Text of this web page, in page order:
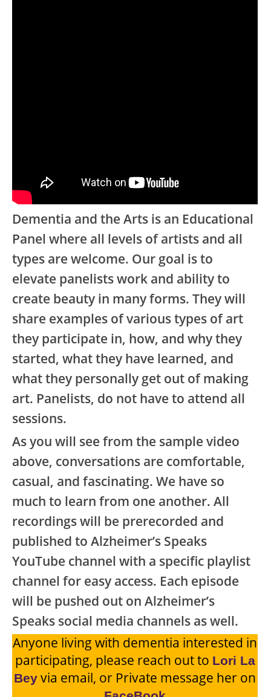
Dementia and the Arts is an Educational
Panel where all levels of artists and all
types are welcome. Our goal is to
elevate panelists work and ability to
create beauty in many forms. They will
share examples of various types of art
they participate in, how, and why they
started, what they have learned, and
what they personally get out of making
art. Panelists, do not have to attend all
sessions.
As you will see from the sample video
above, conversations are comfortable,
casual, and fascinating. We have so
much to learn from one another. All
recordings will be prerecorded and
published to Alzheimer’s Speaks
YouTube channel with a specific playlist
channel for easy access. Each episode
will be pushed out on Alzheimer’s
Speaks social media channels as well.
Anyone living with dementia interested in
participating, please reach out to Lori La
Bey via email, or Private message her on